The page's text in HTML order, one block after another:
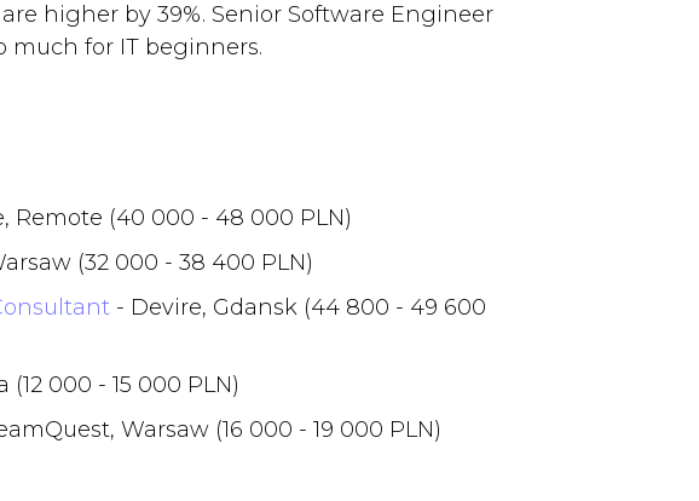
higher by 39%. Senior Software Engineer
for IT beginners.
Remote (40 000 - 48 000 PLN)
(32 000 - 38 400 PLN)
- Devire, Gdansk (44 800 - 49 600
(12 000 - 15 000 PLN)
Warsaw (16 000 - 19 000 PLN)